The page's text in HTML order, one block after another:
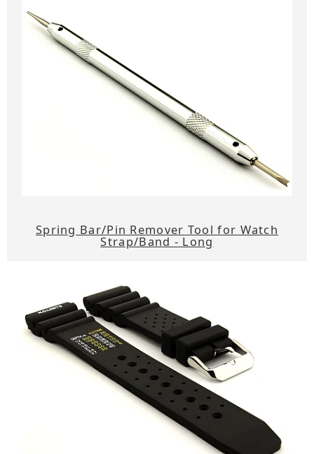
Spring Bar/Pin Remover Tool for Watch
Strap/Band - Long